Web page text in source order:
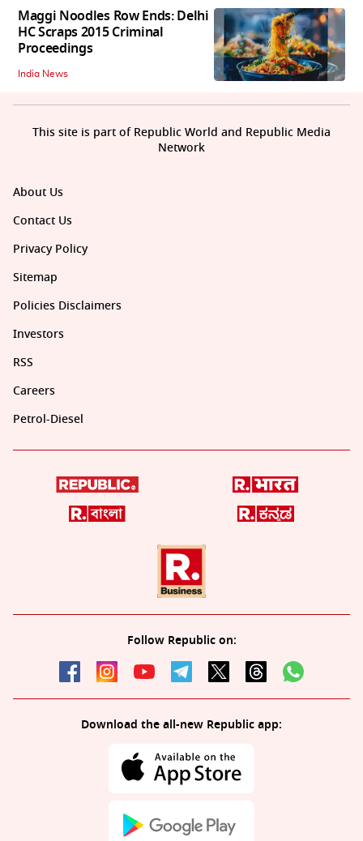
Maggi Noodles Row Ends: Delhi
HC Scraps 2015 Criminal
Proceedings
India News
About Us
Contact Us
Privacy Policy
Sitemap
Policies Disclaimers
Investors
RSS
Careers
Petrol-Diesel
Follow Republic on:
Download the all-new Republic app:
This site is part of Republic World and Republic Media
Network